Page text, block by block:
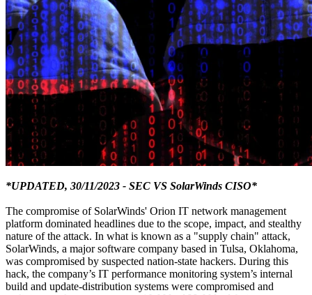
*UPDATED, 30/11/2023 - SEC VS SolarWinds CISO*
The compromise of SolarWinds' Orion IT network management
platform dominated headlines due to the scope, impact, and stealthy
nature of the attack. In what is known as a "supply chain" attack,
SolarWinds, a major software company based in Tulsa, Oklahoma,
was compromised by suspected nation-state hackers. During this
hack, the company’s IT performance monitoring system’s internal
build and update-distribution systems were compromised and